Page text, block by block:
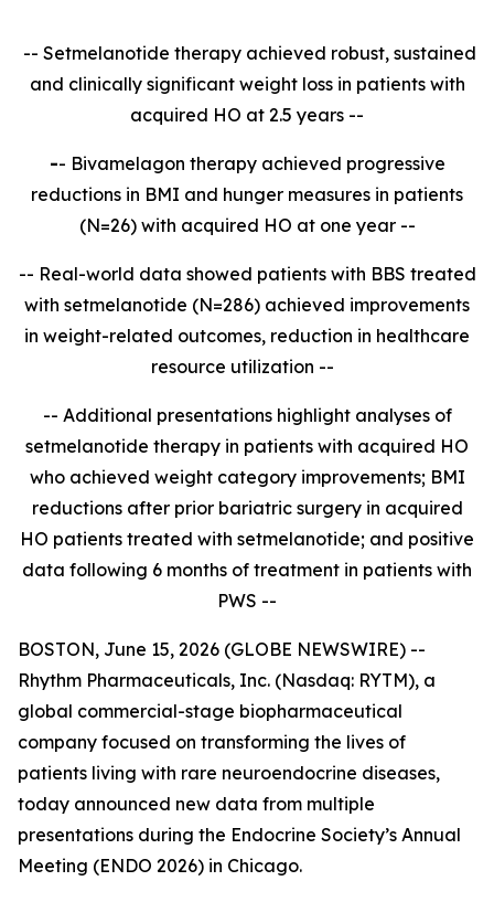
-- Setmelanotide therapy achieved robust, sustained
and clinically significant weight loss in patients with
acquired HO at 2.5 years --
-- Bivamelagon therapy achieved progressive
reductions in BMI and hunger measures in patients
(N=26) with acquired HO at one year --
-- Real-world data showed patients with BBS treated
with setmelanotide (N=286) achieved improvements
in weight-related outcomes, reduction in healthcare
resource utilization --
-- Additional presentations highlight analyses of
setmelanotide therapy in patients with acquired HO
who achieved weight category improvements; BMI
reductions after prior bariatric surgery in acquired
HO patients treated with setmelanotide; and positive
data following 6 months of treatment in patients with
PWS --
BOSTON, June 15, 2026 (GLOBE NEWSWIRE) --
Rhythm Pharmaceuticals, Inc. (Nasdaq: RYTM), a
global commercial-stage biopharmaceutical
company focused on transforming the lives of
patients living with rare neuroendocrine diseases,
today announced new data from multiple
presentations during the Endocrine Society’s Annual
Meeting (ENDO 2026) in Chicago.